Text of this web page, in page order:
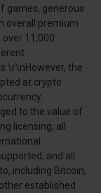
games, generous
overall premium
11,000
the
at crypto
to the value of
licensing, all
and all
including Bitcoin,
established